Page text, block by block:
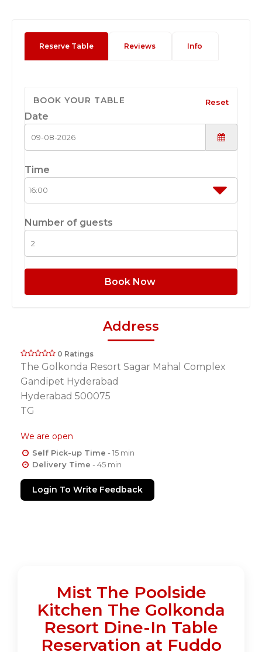
Reserve Table Reviews Info
BOOK YOUR TABLE Reset
Date
Time
Number of guests
Book Now
Address
0 Ratings
The Golkonda Resort Sagar Mahal Complex
Gandipet Hyderabad
Hyderabad 500075
TG
We are open
Self Pick-up Time - 15 min
Delivery Time - 45 min
Login To Write Feedback
Mist The Poolside
Kitchen The Golkonda
Resort Dine-In Table
Reservation at Fuddo